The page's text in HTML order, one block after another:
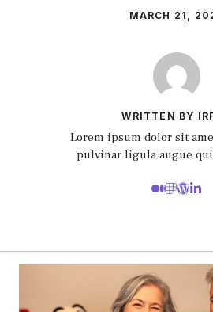
MARCH 21,
WRITTEN BY
Lorem ipsum dolor sit
pulvinar ligula augue